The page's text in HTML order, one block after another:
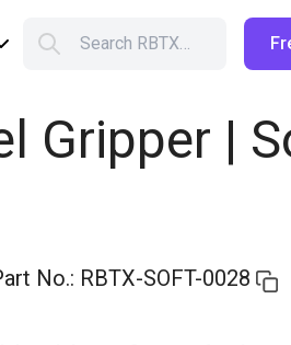
Search RBTX…
Gripper |
No.: RBTX-SOFT-0028
Shopping Cart